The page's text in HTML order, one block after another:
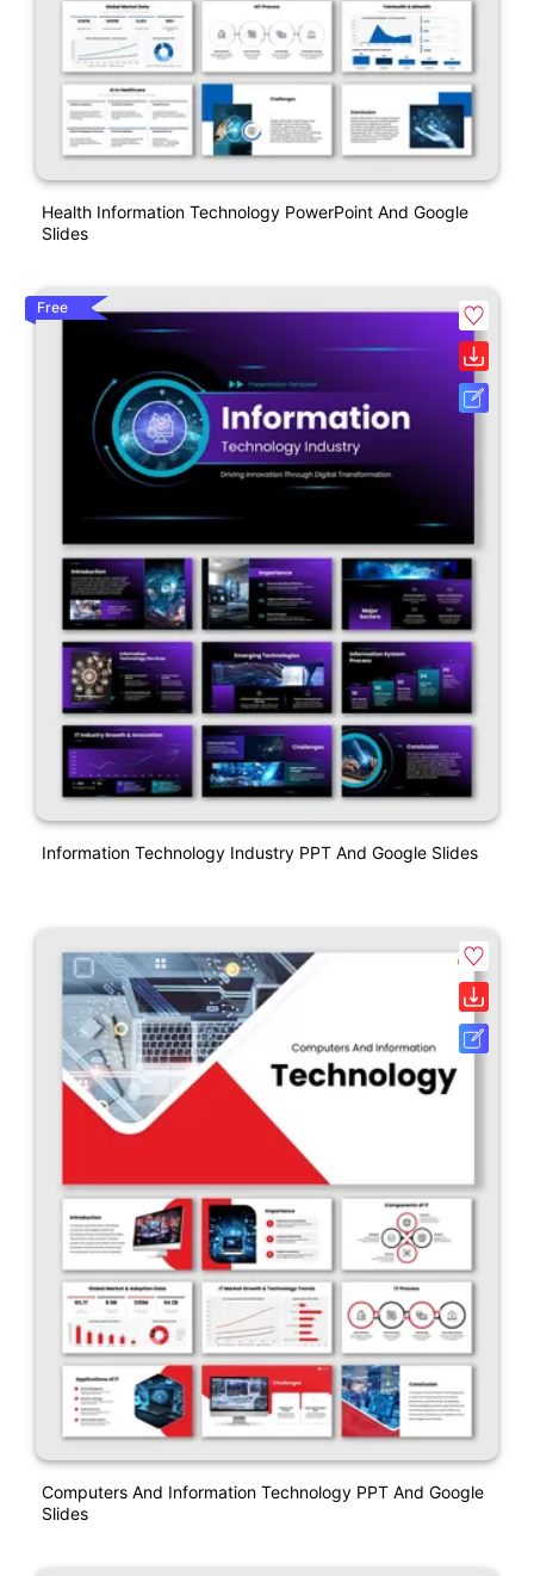
Health Information Technology PowerPoint And Google
Slides
Free
Information Technology Industry PPT And Google Slides
Computers And Information Technology PPT And Google
Slides